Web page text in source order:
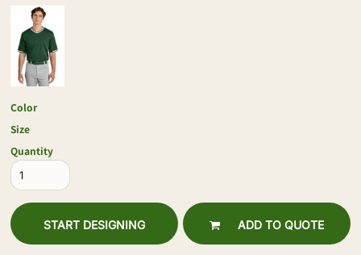
Color
Size
Quantity
START DESIGNING ADD TO QUOTE